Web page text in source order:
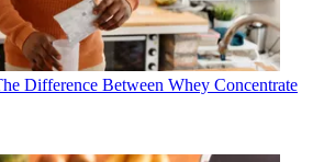
Difference Between Whey Concentrate